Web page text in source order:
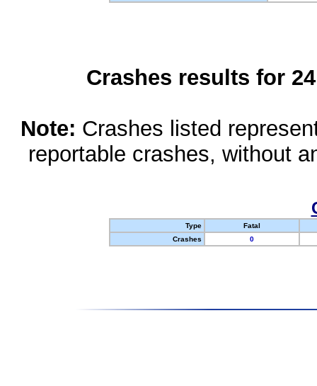
Crashes results for
Note: Crashes listed
reportable crashes, without
Type
Fatal
Crashes
0